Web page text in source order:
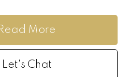
Read More
Let's Chat